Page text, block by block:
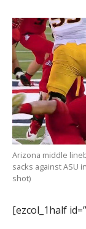
Arizona middle
sacks against ASU
shot)
[ezcol_1half